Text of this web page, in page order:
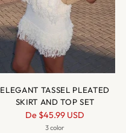
ELEGANT TASSEL PLEATED
SKIRT AND TOP SET
Prix
normal
De $45.99 USD
3 color